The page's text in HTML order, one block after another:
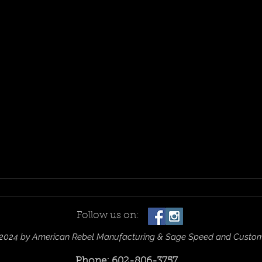
Follow us on:
by American Rebel Manufacturing & Sage Speed and